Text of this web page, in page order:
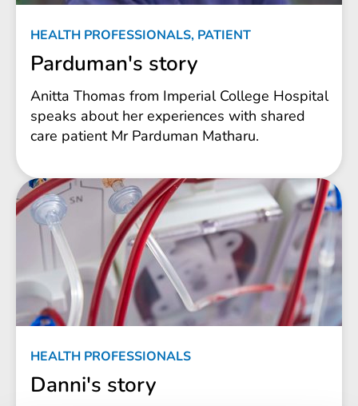
HEALTH PROFESSIONALS, PATIENT
Parduman's story
Anitta Thomas from Imperial College Hospital
speaks about her experiences with shared
care patient Mr Parduman Matharu.
HEALTH PROFESSIONALS
Danni's story